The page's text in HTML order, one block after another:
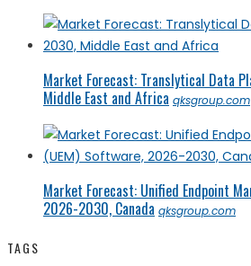
Market Forecast: Translytical Data
Middle East and Africa qksgroup.com
Market Forecast: Unified Endpoint
2026-2030, Canada qksgroup.com
TAGS